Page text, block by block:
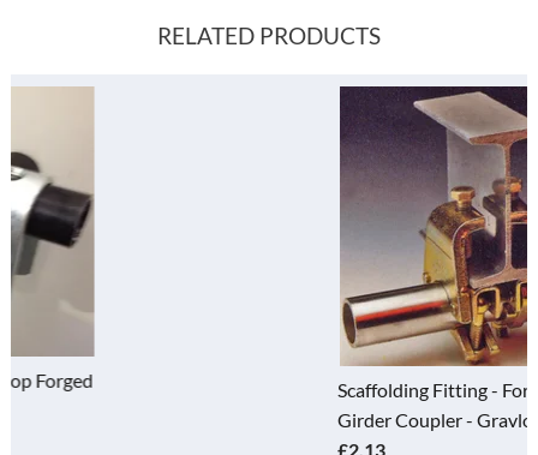
RELATED PRODUCTS
Scaffolding Fitting - Forged
Girder Coupler - Gravlok